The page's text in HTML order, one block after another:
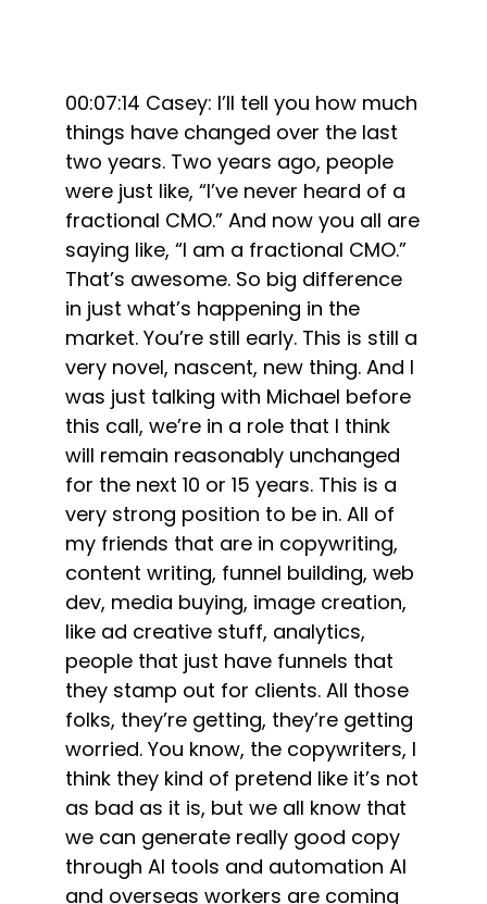
00:07:14 Casey: I’ll tell you how much
things have changed over the last
two years. Two years ago, people
were just like, “I’ve never heard of a
fractional CMO.” And now you all are
saying like, “I am a fractional CMO.”
That’s awesome. So big difference
in just what’s happening in the
market. You’re still early. This is still a
very novel, nascent, new thing. And I
was just talking with Michael before
this call, we’re in a role that I think
will remain reasonably unchanged
for the next 10 or 15 years. This is a
very strong position to be in. All of
my friends that are in copywriting,
content writing, funnel building, web
dev, media buying, image creation,
like ad creative stuff, analytics,
people that just have funnels that
they stamp out for clients. All those
folks, they’re getting, they’re getting
worried. You know, the copywriters, I
think they kind of pretend like it’s not
as bad as it is, but we all know that
we can generate really good copy
through AI tools and automation AI
and overseas workers are coming